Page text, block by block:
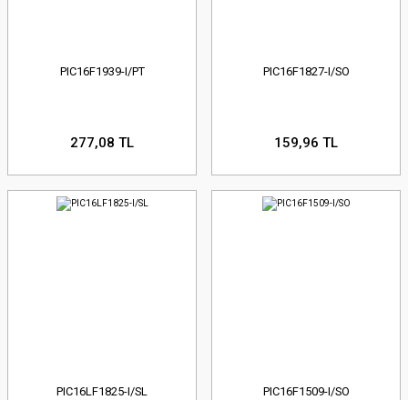
PIC16F1939-I/PT
277,08 TL
PIC16F1827-I/SO
159,96 TL
PIC16LF1825-I/SL PIC16F1509-I/SO